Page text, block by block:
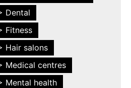
Dental
Fitness
Hair salons
Medical centres
Mental health